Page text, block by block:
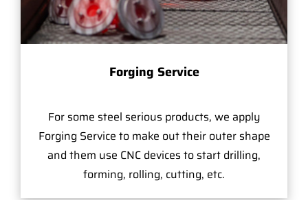
Forging Service
For some steel serious products, we apply
Forging Service to make out their outer shape
and them use CNC devices to start drilling,
forming, rolling, cutting, etc.